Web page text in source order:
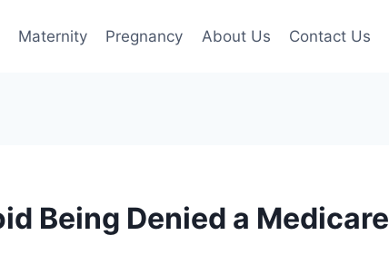
Maternity Pregnancy About Us Contact Us
Being Denied a Medicare